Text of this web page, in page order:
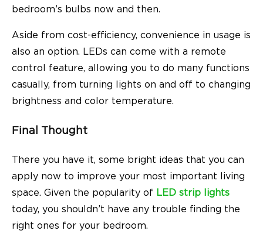
bedroom’s bulbs now and then.
Aside from cost-efficiency, convenience in usage is
also an option. LEDs can come with a remote
control feature, allowing you to do many functions
casually, from turning lights on and off to changing
brightness and color temperature.
Final Thought
There you have it, some bright ideas that you can
apply now to improve your most important living
space. Given the popularity of LED strip lights
today, you shouldn’t have any trouble finding the
right ones for your bedroom.